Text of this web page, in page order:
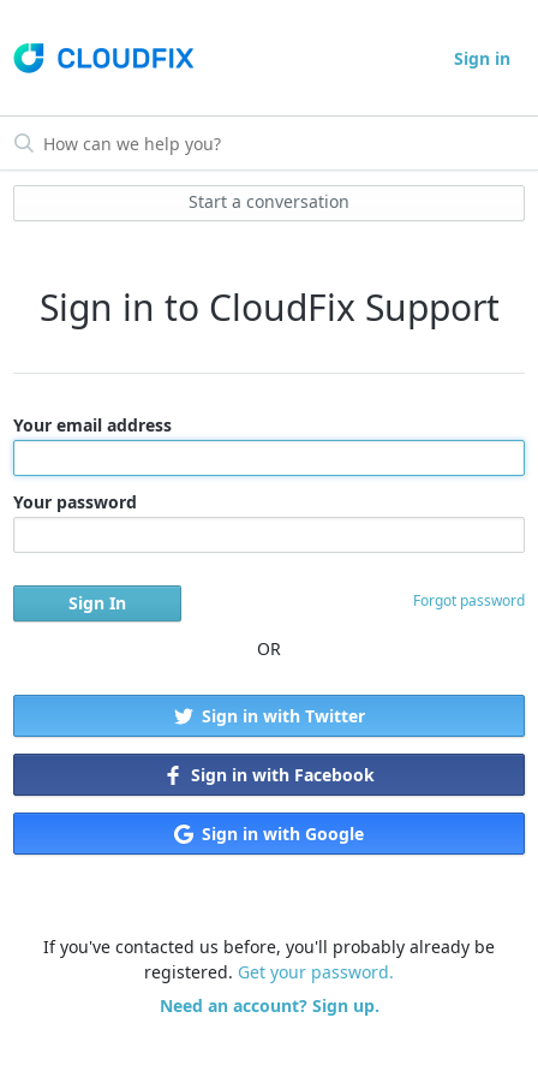
Sign in
Start a conversation
Sign in to CloudFix Support
Your email address
Your password
Forgot password
OR
Sign in with Twitter
Sign in with Facebook
Sign in with Google
If you've contacted us before, you'll probably already be
registered. Get your password.
Need an account? Sign up.